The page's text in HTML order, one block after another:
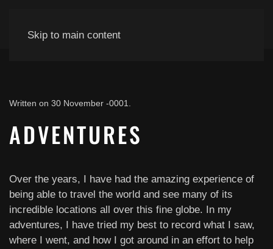
Skip to main content
Written on 30 November -0001
ADVENTURES
Over the years, I have had the amazing experience of
being able to travel the world and see many of its
incredible locations all over this fine globe. In my
adventures, I have tried my best to record what I saw,
where I went, and how I got around in an effort to help